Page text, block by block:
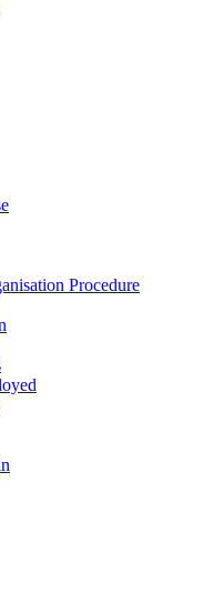
Procedure